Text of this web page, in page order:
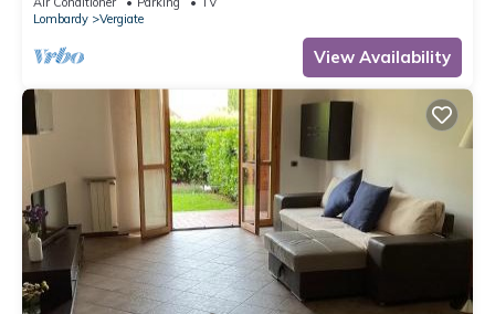
Lombardy
Vergiate
View Availability